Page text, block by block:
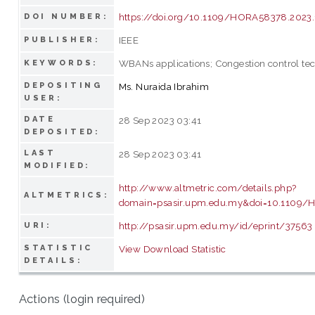
DOI NUMBER: https://doi.org/10.1109/
PUBLISHER: IEEE
KEYWORDS: WBANs applications; Congestion control
DEPOSITING
USER:
Ms. Nuraida Ibrahim
DATE
DEPOSITED:
28 Sep 2023 03:41
LAST
MODIFIED:
28 Sep 2023 03:41
ALTMETRICS:
http://www.altmetric.com/details.php?
domain=psasir.upm.edu.my&doi=10.1109/
URI: http://psasir.upm.edu.my/id/eprint/37563
STATISTIC
DETAILS:
View Download Statistic
Actions (login required)